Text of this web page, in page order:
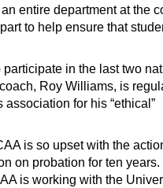
entire department at the
to help ensure that
in the last two
Roy Williams, is
for his “ethical”
is so upset with the
on probation for ten years.
is working with the